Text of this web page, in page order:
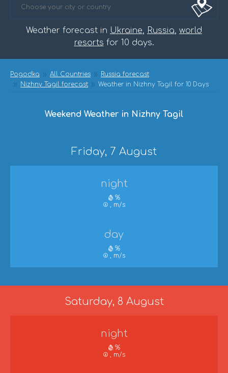
Weather forecast in Ukraine, Russia, world
resorts for 10 days.
Pogodka All Countries
Russia forecast
Nizhny Tagil forecast
Weather in Nizhny Tagil for 10 Days
Weekend Weather in Nizhny Tagil
Friday, 7 August
night
%
, m/s
day
%
, m/s
Saturday, 8 August
night
%
, m/s